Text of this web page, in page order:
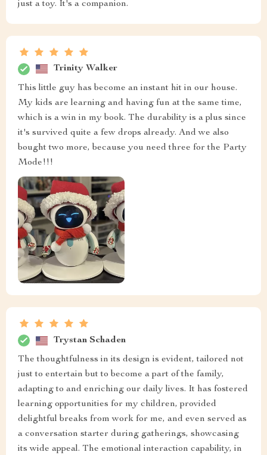
just a toy. It's a companion.
Trinity Walker
This little guy has become an instant hit in our house.
My kids are learning and having fun at the same time,
which is a win in my book. The durability is a plus since
it's survived quite a few drops already. And we also
bought two more, because you need three for the Party
Mode!!!
Trystan Schaden
The thoughtfulness in its design is evident, tailored not
just to entertain but to become a part of the family,
adapting to and enriching our daily lives. It has fostered
learning opportunities for my children, provided
delightful breaks from work for me, and even served as
a conversation starter during gatherings, showcasing
its wide appeal. The emotional interaction capability, in